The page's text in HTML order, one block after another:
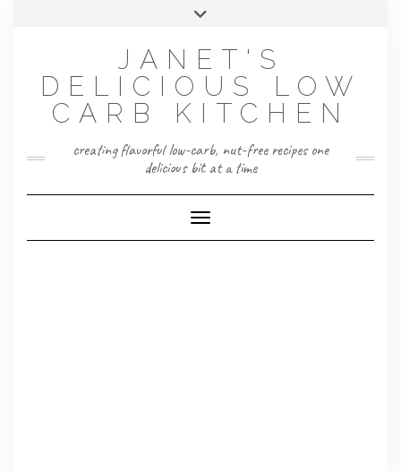
JANET'S
DELICIOUS LOW
CARB KITCHEN
creating flavorful low-carb, nut-free recipes one
delicious bit at a time
Toggle Navigation